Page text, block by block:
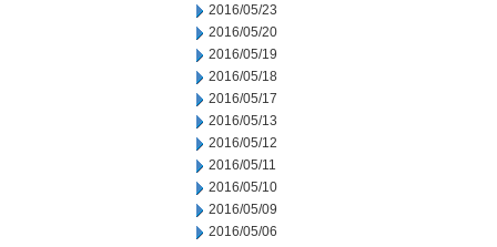
2016/05/23
2016/05/20
2016/05/19
2016/05/18
2016/05/17
2016/05/13
2016/05/12
2016/05/11
2016/05/10
2016/05/09
2016/05/06